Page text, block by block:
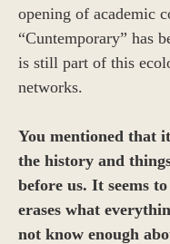
opening of academic
“Cuntemporary” has
is still part of this
networks.
You mentioned that
the history and
before us. It seems
erases what
not know enough